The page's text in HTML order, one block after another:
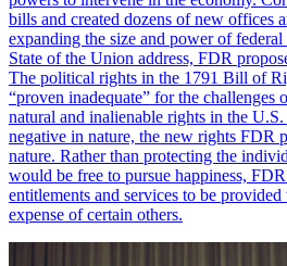
bills and created dozens of new offices
expanding the size and power of
State of the Union address, FDR
The political rights in the 1791 Bill of
“proven inadequate” for the challenges
natural and inalienable rights in the
negative in nature, the new rights FDR
nature. Rather than protecting the
would be free to pursue happiness,
entitlements and services to be
expense of certain others.